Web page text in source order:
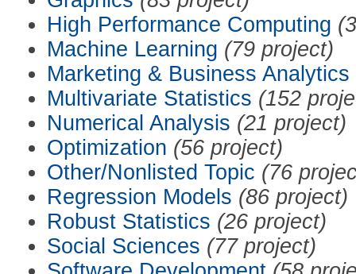
High Performance Computing
Machine Learning (79 project)
Marketing & Business Analytics
Multivariate Statistics (152
Numerical Analysis (21 project)
Optimization (56 project)
Other/Nonlisted Topic (76
Regression Models (86 project)
Robust Statistics (26 project)
Social Sciences (77 project)